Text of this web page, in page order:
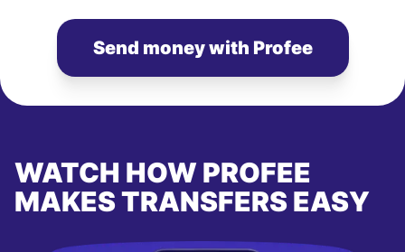
Send money with Profee
WATCH HOW PROFEE
MAKES TRANSFERS EASY